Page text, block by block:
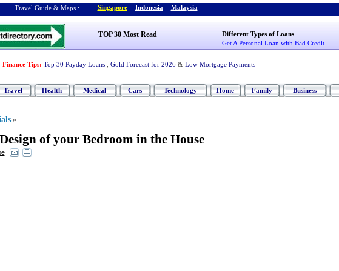
Travel Guide & Maps : Singapore - Indonesia - Malaysia
TOP 30 Most Read
Different Types of Loans
Get A Personal Loan with Bad Credit
Finance Tips: Top 30 Payday Loans Gold Forecast for 2026 & Low Mortgage Payments
Travel Health Medical Cars Technology Home Family Business
»
of your Bedroom in the House